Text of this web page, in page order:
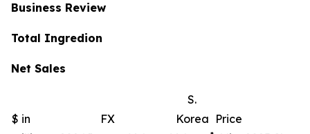
Business Review
Total Ingredion
Net Sales
$ in
FX
S.
Korea Price